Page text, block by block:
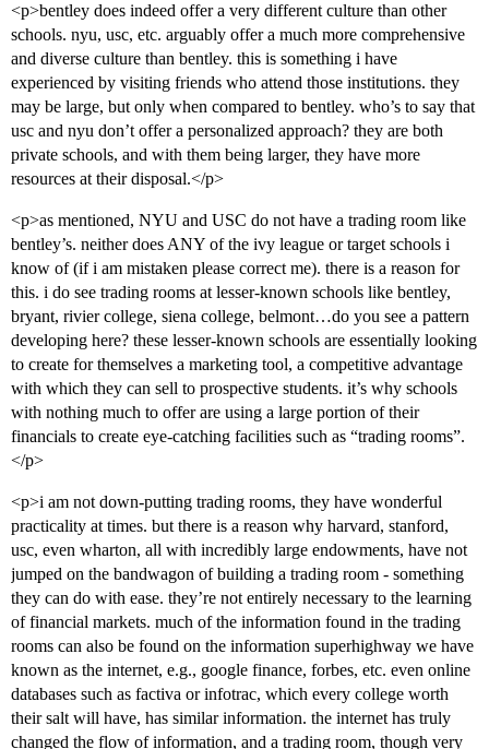
<p>bentley does indeed offer a very different culture than other
schools. nyu, usc, etc. arguably offer a much more comprehensive
and diverse culture than bentley. this is something i have
experienced by visiting friends who attend those institutions. they
may be large, but only when compared to bentley. who’s to say that
usc and nyu don’t offer a personalized approach? they are both
private schools, and with them being larger, they have more
resources at their disposal.</p>
<p>as mentioned, NYU and USC do not have a trading room like
bentley’s. neither does ANY of the ivy league or target schools i
know of (if i am mistaken please correct me). there is a reason for
this. i do see trading rooms at lesser-known schools like bentley,
bryant, rivier college, siena college, belmont…do you see a pattern
developing here? these lesser-known schools are essentially looking
to create for themselves a marketing tool, a competitive advantage
with which they can sell to prospective students. it’s why schools
with nothing much to offer are using a large portion of their
financials to create eye-catching facilities such as “trading rooms”.
</p>
<p>i am not down-putting trading rooms, they have wonderful
practicality at times. but there is a reason why harvard, stanford,
usc, even wharton, all with incredibly large endowments, have not
jumped on the bandwagon of building a trading room - something
they can do with ease. they’re not entirely necessary to the learning
of financial markets. much of the information found in the trading
rooms can also be found on the information superhighway we have
known as the internet, e.g., google finance, forbes, etc. even online
databases such as factiva or infotrac, which every college worth
their salt will have, has similar information. the internet has truly
changed the flow of information, and a trading room, though very